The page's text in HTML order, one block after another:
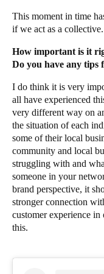
This moment in time
if we act as a collective.
How important is it
Do you have any tips
I do think it is very
all have experienced
very different way on
the situation of each
some of their local
community and local
struggling with and
someone in your
brand perspective, it
stronger connection
customer experience
this.